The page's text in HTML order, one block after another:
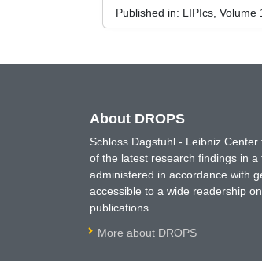
Published in: LIPIcs,
About DROPS
Schloss Dagstuhl - Leibniz
of the latest research findings in
administered in accordance with
accessible to a wide readership
publications.
More about DROPS